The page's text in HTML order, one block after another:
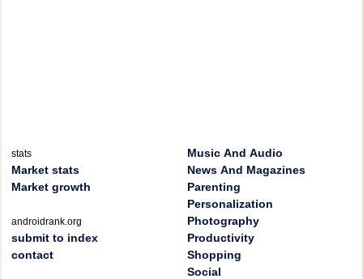
stats
Market stats
Market growth
androidrank.org
submit to index
contact
Music And Audio
News And Magazines
Parenting
Personalization
Photography
Productivity
Shopping
Social